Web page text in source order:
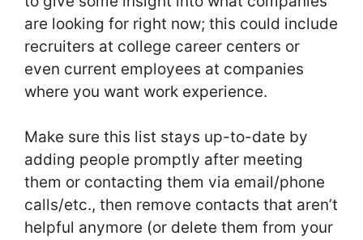
are looking for right now; this could include
recruiters at college career centers or
even current employees at companies
where you want work experience.
Make sure this list stays up-to-date by
adding people promptly after meeting
them or contacting them via email/phone
calls/etc., then remove contacts that aren’t
helpful anymore (or delete them from your